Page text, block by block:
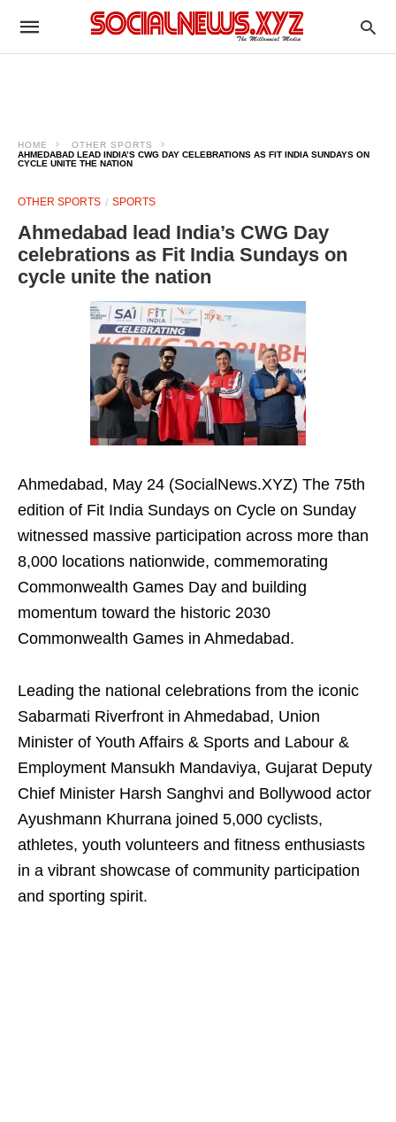
HOME
OTHER SPORTS
AHMEDABAD LEAD INDIA’S CWG DAY CELEBRATIONS AS FIT INDIA SUNDAYS ON
CYCLE UNITE THE NATION
OTHER SPORTS SPORTS
Ahmedabad lead India’s CWG Day
celebrations as Fit India Sundays on
cycle unite the nation
Ahmedabad, May 24 (SocialNews.XYZ) The 75th
edition of Fit India Sundays on Cycle on Sunday
witnessed massive participation across more than
8,000 locations nationwide, commemorating
Commonwealth Games Day and building
momentum toward the historic 2030
Commonwealth Games in Ahmedabad.
Leading the national celebrations from the iconic
Sabarmati Riverfront in Ahmedabad, Union
Minister of Youth Affairs & Sports and Labour &
Employment Mansukh Mandaviya, Gujarat Deputy
Chief Minister Harsh Sanghvi and Bollywood actor
Ayushmann Khurrana joined 5,000 cyclists,
athletes, youth volunteers and fitness enthusiasts
in a vibrant showcase of community participation
and sporting spirit.